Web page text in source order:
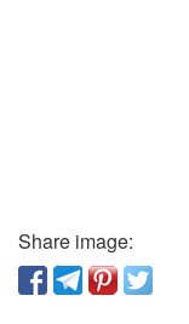
Share image: